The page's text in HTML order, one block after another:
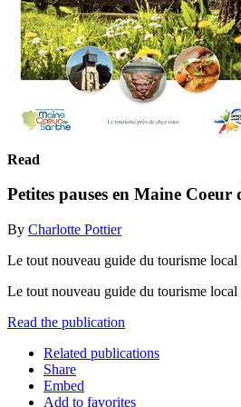
Read
Petites pauses en Maine Coeur
By Charlotte Pottier
Le tout nouveau guide du tourisme
Le tout nouveau guide du tourisme
Read the publication
Related publications
Share
Embed
Add to favorites